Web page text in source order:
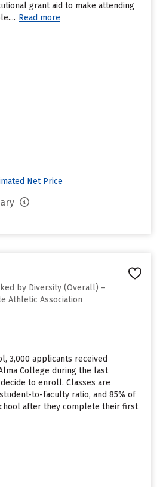
grant aid to make attending
Read more
Net Price
by Diversity (Overall) –
Athletic Association
3,000 applicants received
College during the last
to enroll. Classes are
to-faculty ratio, and 85% of
after they complete their first